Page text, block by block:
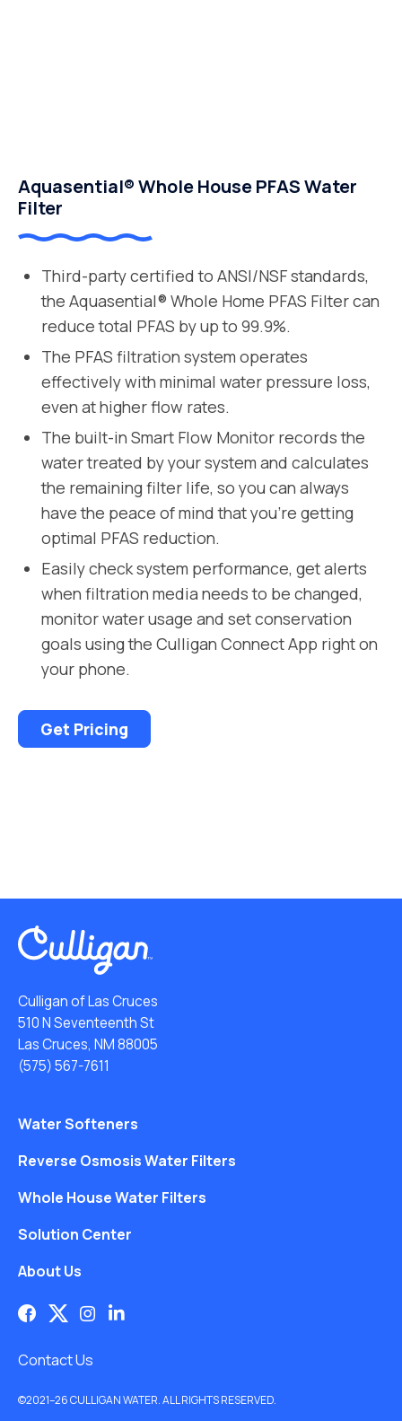
Aquasential® Whole House PFAS Water
Filter
Third-party certified to ANSI/NSF standards,
the Aquasential® Whole Home PFAS Filter can
reduce total PFAS by up to 99.9%.
The PFAS filtration system operates
effectively with minimal water pressure loss,
even at higher flow rates.
The built-in Smart Flow Monitor records the
water treated by your system and calculates
the remaining filter life, so you can always
have the peace of mind that you’re getting
optimal PFAS reduction.
Easily check system performance, get alerts
when filtration media needs to be changed,
monitor water usage and set conservation
goals using the Culligan Connect App right on
your phone.
Get Pricing
Culligan of Las Cruces
510 N Seventeenth St
Las Cruces, NM 88005
(575) 567-7611
Water Softeners
Reverse Osmosis Water Filters
Whole House Water Filters
Solution Center
About Us
Contact Us
©2021–26 CULLIGAN WATER. ALL RIGHTS RESERVED.